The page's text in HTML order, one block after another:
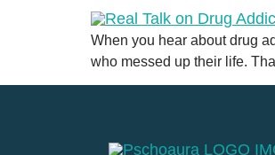
When you hear about drug
who messed up their life.